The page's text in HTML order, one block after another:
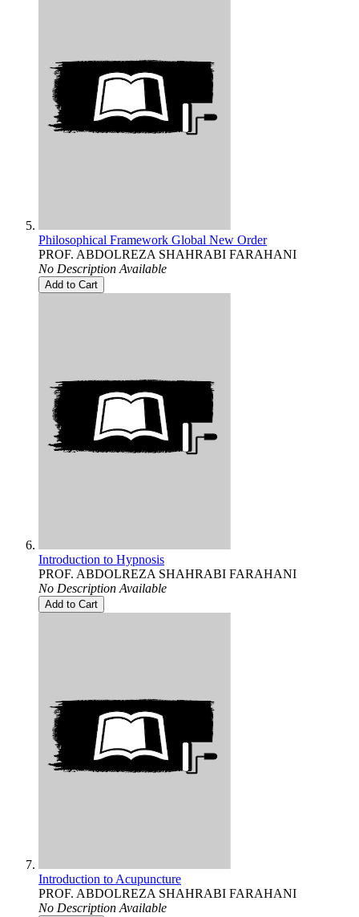
Philosophical Framework Global New Order
PROF. ABDOLREZA SHAHRABI FARAHANI
No Description Available
Add to Cart
Introduction to Hypnosis
PROF. ABDOLREZA SHAHRABI FARAHANI
No Description Available
Add to Cart
Introduction to Acupuncture
PROF. ABDOLREZA SHAHRABI FARAHANI
No Description Available